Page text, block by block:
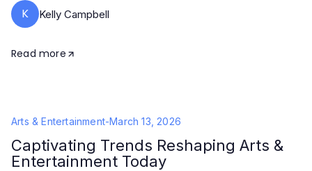
K Kelly Campbell
Read more
Arts & Entertainment-March 13, 2026
Captivating Trends Reshaping Arts &
Entertainment Today